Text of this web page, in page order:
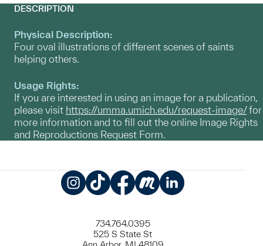
DESCRIPTION
Physical Description:
Four oval illustrations of different scenes of saints
helping others.
Usage Rights:
If you are interested in using an image for a publication,
please visit https://umma.umich.edu/request-image/for
more information and to fill out the online Image Rights
and Reproductions Request Form.
734.764.0395
525 S State St